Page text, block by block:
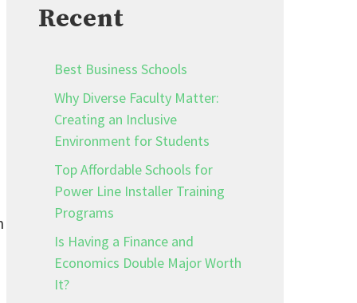
Recent
Best Business Schools
Why Diverse Faculty Matter:
Creating an Inclusive
Environment for Students
Top Affordable Schools for
Power Line Installer Training
Programs
Is Having a Finance and
Economics Double Major Worth
It?